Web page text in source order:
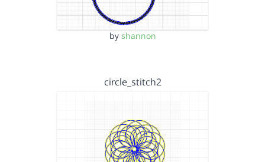
by shannon
circle_stitch2